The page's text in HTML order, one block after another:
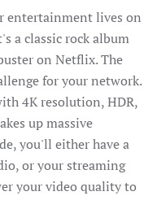
entertainment lives on
a classic rock album
on Netflix. The
for your network.
4K resolution, HDR,
up massive
you'll either have a
or your streaming
your video quality to